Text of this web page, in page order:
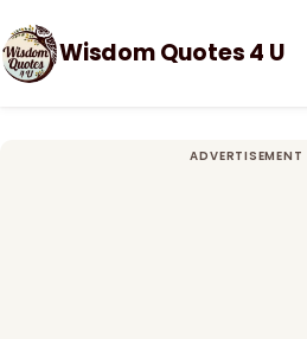
Wisdom Quotes 4 U